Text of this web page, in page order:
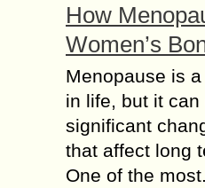
How
Women’s
Menopause is
in life, but it can
significant
that affect long
One of the